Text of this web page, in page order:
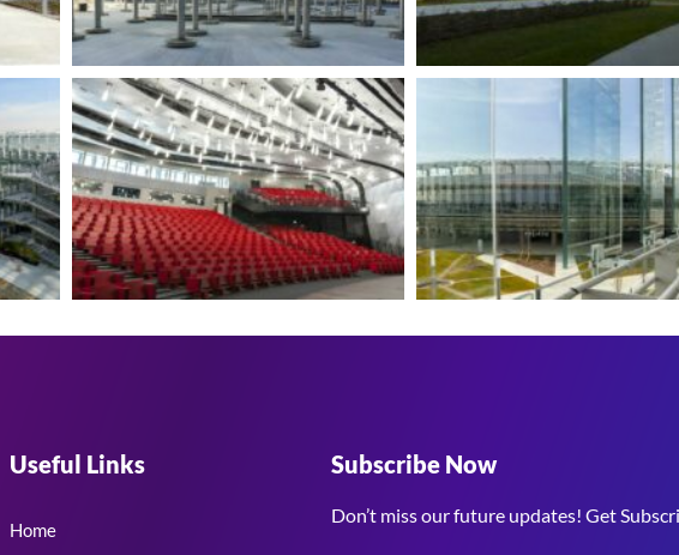
Useful Links
Home
Subscribe Now
Don’t miss our future updates! Get